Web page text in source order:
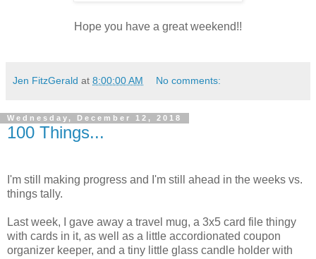
Hope you have a great weekend!!
Jen FitzGerald at 8:00:00 AM No comments:
Wednesday, December 12, 2018
100 Things...
I'm still making progress and I'm still ahead in the weeks vs.
things tally.
Last week, I gave away a travel mug, a 3x5 card file thingy
with cards in it, as well as a little accordionated coupon
organizer keeper, and a tiny little glass candle holder with